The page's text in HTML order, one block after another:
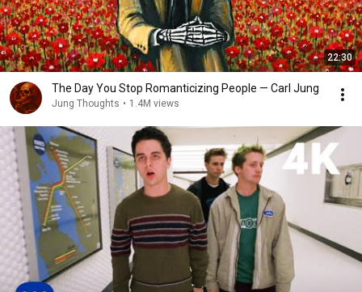
22:30
The Day You Stop Romanticizing People — Carl Jung
Jung Thoughts • 1.4M views